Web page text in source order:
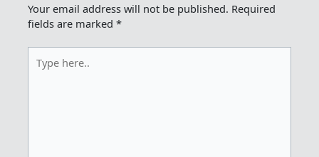
Your email address will not be published. Required
fields are marked*
here..